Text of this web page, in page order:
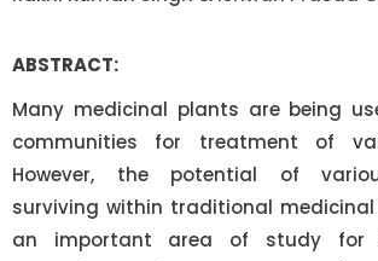
ABSTRACT:
Many medicinal plants are being
communities for treatment of
However, the potential of
surviving within traditional
an important area of study for